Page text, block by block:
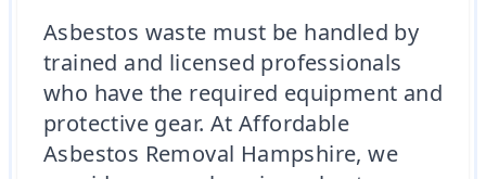
Asbestos waste must be handled by
trained and licensed professionals
who have the required equipment and
protective gear. At Affordable
Asbestos Removal Hampshire, we